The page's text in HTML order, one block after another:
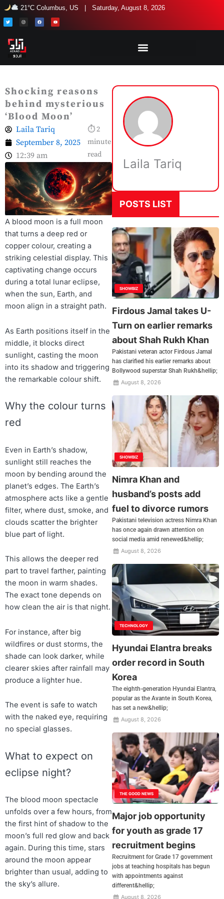
Skip
to
content
21°C Columbus, US | Saturday, August 8, 2026
T
w
i
r
n
s
r
a
m
F
a
c
Y
o
u
Shocking reasons
behind mysterious
‘Blood Moon’
Laila Tariq
September 8, 2025
12:39 am
⏱ 2
minute
read
A blood moon is a full moon
that turns a deep red or
copper colour, creating a
striking celestial display. This
captivating change occurs
during a total lunar eclipse,
when the sun, Earth, and
moon align in a straight path.
As Earth positions itself in the
middle, it blocks direct
sunlight, casting the moon
into its shadow and triggering
the remarkable colour shift.
Why the colour turns
red
Even in Earth’s shadow,
sunlight still reaches the
moon by bending around the
planet’s edges. The Earth’s
atmosphere acts like a gentle
filter, where dust, smoke, and
clouds scatter the brighter
blue part of light.
This allows the deeper red
part to travel farther, painting
the moon in warm shades.
The exact tone depends on
how clean the air is that night.
For instance, after big
wildfires or dust storms, the
shade can look darker, while
clearer skies after rainfall may
produce a lighter hue.
The event is safe to watch
with the naked eye, requiring
no special glasses.
What to expect on
eclipse night?
The blood moon spectacle
unfolds over a few hours, from
the first hint of shadow to the
moon’s full red glow and back
again. During this time, stars
around the moon appear
brighter than usual, adding to
the sky’s allure.
Laila Tariq
POSTS LIST
SHOWBIZ
Firdous Jamal takes U-
Turn on earlier remarks
about Shah Rukh Khan
Pakistani veteran actor Firdous Jamal
has clarified his earlier remarks about
Bollywood superstar Shah Rukh&hellip;
August 8, 2026
SHOWBIZ
Nimra Khan and
husband’s posts add
fuel to divorce rumors
Pakistani television actress Nimra Khan
has once again drawn attention on
social media amid renewed&hellip;
August 8, 2026
TECHNOLOGY
Hyundai Elantra breaks
order record in South
Korea
The eighth-generation Hyundai Elantra,
popular as the Avante in South Korea,
has set a new&hellip;
August 8, 2026
THE GOOD NEWS
Major job opportunity
for youth as grade 17
recruitment begins
Recruitment for Grade 17 government
jobs at teaching hospitals has begun
with appointments against
different&hellip;
August 8, 2026